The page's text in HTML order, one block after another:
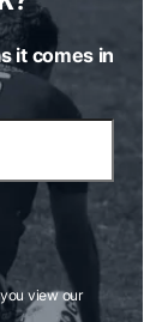
it comes in
view our